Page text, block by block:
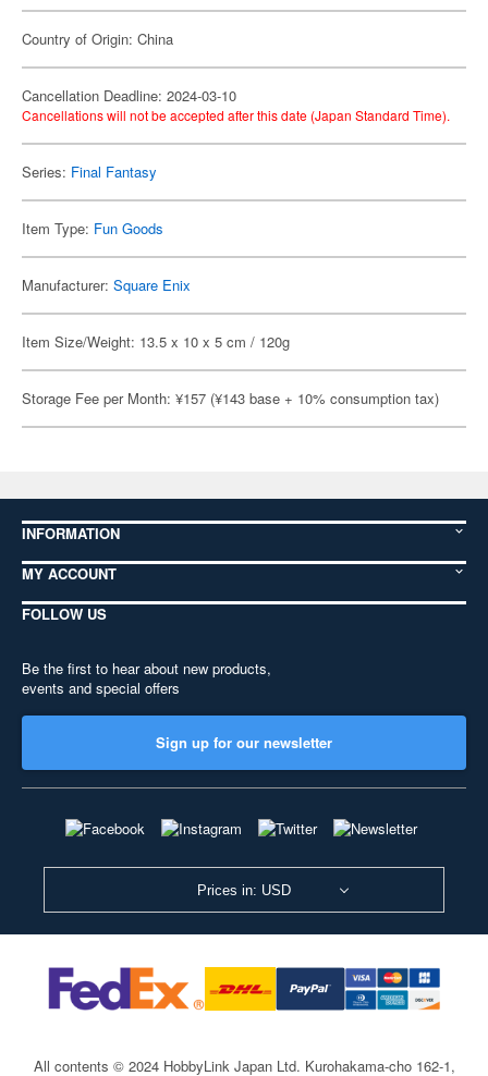
Country of Origin: China
Cancellation Deadline: 2024-03-10
Cancellations will not be accepted after this date (Japan Standard Time).
Series: Final Fantasy
Item Type: Fun Goods
Manufacturer: Square Enix
Item Size/Weight: 13.5 x 10 x 5 cm / 120g
Storage Fee per Month: ¥157 (¥143 base + 10% consumption tax)
INFORMATION
MY ACCOUNT
FOLLOW US
Be the first to hear about new products,
events and special offers
Sign up for our newsletter
Prices in: USD
All contents © 2024 HobbyLink Japan Ltd. Kurohakama-cho 162-1,